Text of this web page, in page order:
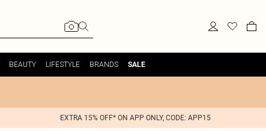
BEAUTY LIFESTYLE BRANDS SALE
EXTRA 15% OFF* ON APP ONLY, CODE: APP15